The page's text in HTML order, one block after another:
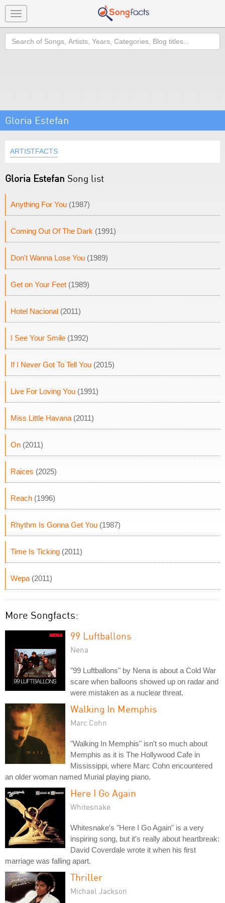
Toggle
navigation
Search
Gloria Estefan
ARTISTFACTS
Gloria Estefan Song list
Anything For You (1987)
Coming Out Of The Dark (1991)
Don't Wanna Lose You (1989)
Get on Your Feet (1989)
Hotel Nacional (2011)
I See Your Smile (1992)
If I Never Got To Tell You (2015)
Live For Loving You (1991)
Miss Little Havana (2011)
On (2011)
Raices (2025)
Reach (1996)
Rhythm Is Gonna Get You (1987)
Time Is Ticking (2011)
Wepa (2011)
More Songfacts:
99 Luftballons
Nena
"99 Luftballons" by Nena is about a Cold War
scare when balloons showed up on radar and
were mistaken as a nuclear threat.
Walking In Memphis
Marc Cohn
"Walking In Memphis" isn't so much about
Memphis as it is The Hollywood Cafe in
Mississippi, where Marc Cohn encountered
an older woman named Murial playing piano.
Here I Go Again
Whitesnake
Whitesnake's "Here I Go Again" is a very
inspiring song, but it's really about heartbreak:
David Coverdale wrote it when his first
marriage was falling apart.
Thriller
Michael Jackson